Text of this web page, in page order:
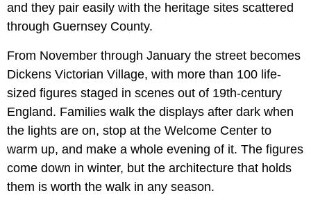
and they pair easily with the heritage sites scattered
through Guernsey County.
From November through January the street becomes
Dickens Victorian Village, with more than 100 life-
sized figures staged in scenes out of 19th-century
England. Families walk the displays after dark when
the lights are on, stop at the Welcome Center to
warm up, and make a whole evening of it. The figures
come down in winter, but the architecture that holds
them is worth the walk in any season.